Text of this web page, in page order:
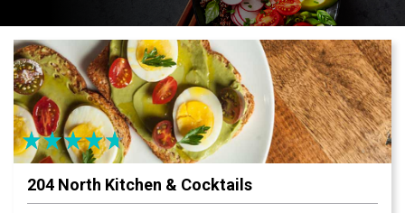
204 North Kitchen & Cocktails